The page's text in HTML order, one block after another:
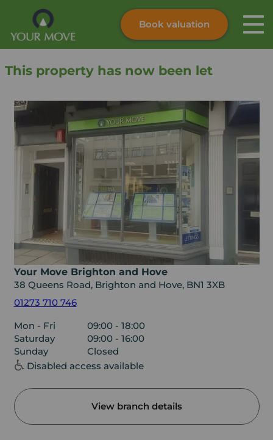
Skip to content
Instant valuation Contact
Book valuation
This property has now been let
Your Move Brighton and Hove
38 Queens Road, Brighton and Hove, BN1 3XB
01273 710 746
Mon - Fri
09:00 - 18:00
Saturday
09:00 - 16:00
Sunday
Closed
Disabled access available
View branch details